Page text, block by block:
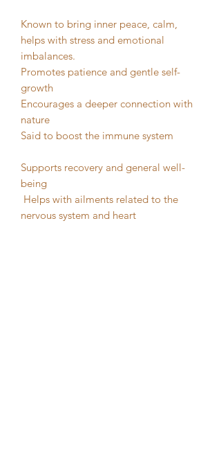
Known to bring inner peace, calm,
helps with stress and emotional
imbalances.
Promotes patience and gentle self-
growth
Encourages a deeper connection with
nature
Said to boost the immune system
Supports recovery and general well-
being
Helps with ailments related to the
nervous system and heart